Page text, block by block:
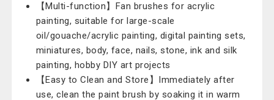
【Multi-function】Fan brushes for acrylic
painting, suitable for large-scale
oil/gouache/acrylic painting, digital painting sets,
miniatures, body, face, nails, stone, ink and silk
painting, hobby DIY art projects
【Easy to Clean and Store】Immediately after
use, clean the paint brush by soaking it in warm